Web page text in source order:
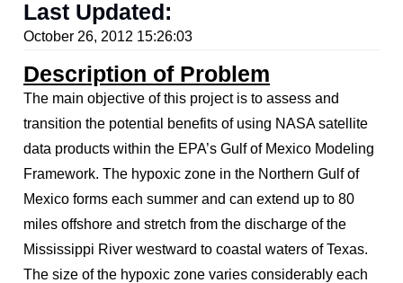
Last Updated:
October 26, 2012 15:26:03
Description of Problem
The main objective of this project is to assess and
transition the potential benefits of using NASA satellite
data products within the EPA’s Gulf of Mexico Modeling
Framework. The hypoxic zone in the Northern Gulf of
Mexico forms each summer and can extend up to 80
miles offshore and stretch from the discharge of the
Mississippi River westward to coastal waters of Texas.
The size of the hypoxic zone varies considerably each